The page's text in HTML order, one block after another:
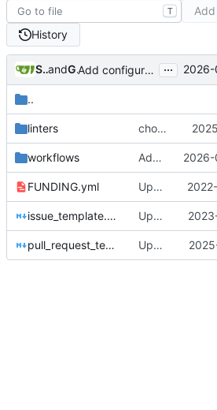
T
History
Stanislasand GitHub Add configurable VPN access policies ( ...
..
linters chore(deps): update super-linter/super-linter action to v8 (
workflows Add configurable VPN access policies (
FUNDING.yml Update FUNDING.yml
issue_template.md Update issue template
pull_request_template.md Update pull request template to clarify maintenance burden of added features